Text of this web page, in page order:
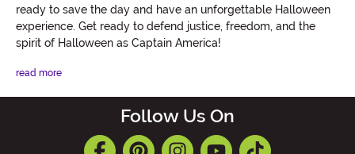
ready to save the day and have an unforgettable Halloween
experience. Get ready to defend justice, freedom, and the
spirit of Halloween as Captain America!
read more
Follow Us On